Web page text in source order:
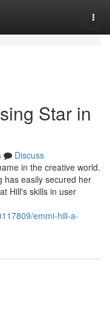
Star in
Discuss
in the creative world.
has easily secured her
Hill's skills in user
emmi-hill-a-